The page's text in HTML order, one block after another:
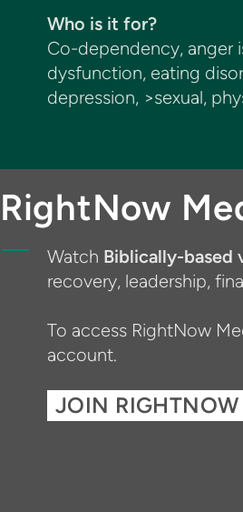
Who is it for?
Co-dependency, anger
dysfunction, eating
depression, >sexual,
RightNow
Watch Biblically-based
recovery, leadership,
To access RightNow
account.
JOIN RIGHTNOW